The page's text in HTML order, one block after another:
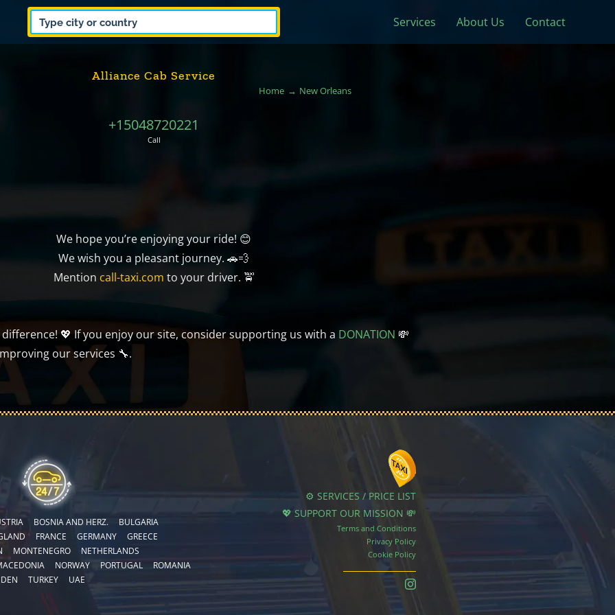
Services About Us Contact
Alliance Cab Service
Home New Orleans
+15048720221
Call
We hope you’re enjoying your ride! 😊
We wish you a pleasant journey. 🚗💨
Mention call-taxi.com to your driver. 🚖
💖 If you enjoy our site, consider supporting us with a DONATION 💸
our services 🔧.
BOSNIA AND HERZ.
BULGARIA
FRANCE GERMANY
GREECE
MONTENEGRO
NETHERLANDS
NORWAY PORTUGAL
ROMANIA
TURKEY UAE
⚙️ SERVICES / PRICE LIST
💖 SUPPORT OUR MISSION 💸
Terms and Conditions
Privacy Policy
Cookie Policy